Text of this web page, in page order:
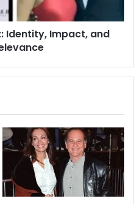
Identity, Impact, and